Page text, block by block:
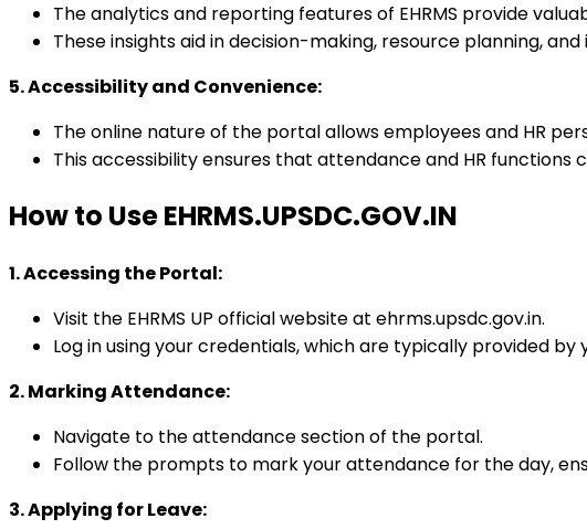
The analytics and reporting features of EHRMS provide
These insights aid in decision-making, resource planning,
5. Accessibility and Convenience:
The online nature of the portal allows employees and HR
This accessibility ensures that attendance and HR
How to Use EHRMS.UPSDC.GOV.IN
1. Accessing the Portal:
Visit the EHRMS UP official website at ehrms.upsdc.gov.in.
Log in using your credentials, which are typically provided
2. Marking Attendance:
Navigate to the attendance section of the portal.
Follow the prompts to mark your attendance for the day,
3. Applying for Leave: